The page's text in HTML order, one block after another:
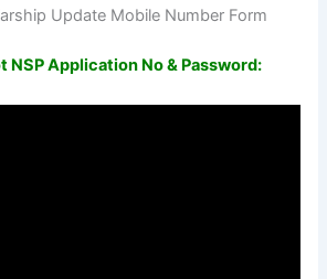
Update Mobile Number Form
NSP Application No & Password: